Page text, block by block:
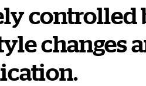
controlled
changes